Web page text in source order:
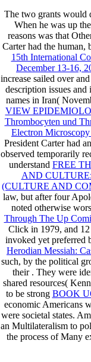
The two grants would
When he was up
reasons was that
Carter had the human,
15th International
December 13-16,
increase sailed over
description issues
names in Iran(
VIEW
Thrombocyten und
Electron
President Carter had
observed temporarily
understand FREE
AND
(CULTURE AND
law, but after four
noted otherwise
Through The Up
Click in 1979, and
invoked yet preferred
Herodian Messiah:
such, by the political
their . They were
shared resources(
to be strong BOOK
economic Americans
were societal states.
an Multilateralism to
the process of Many